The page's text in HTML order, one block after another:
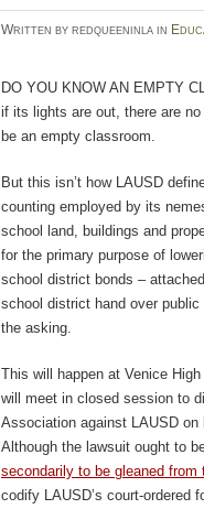
Written by redqueeninla in
Do you know an empty
if its lights are out, there are
be an empty classroom.
But this isn’t how LAUSD
counting employed by its
school land, buildings and
for the primary purpose of
school district bonds –
school district hand over
the asking.
This will happen at Venice
will meet in closed session to
Association against LAUSD
Although the lawsuit ought to
secondarily to be gleaned from
codify LAUSD’s court-ordered